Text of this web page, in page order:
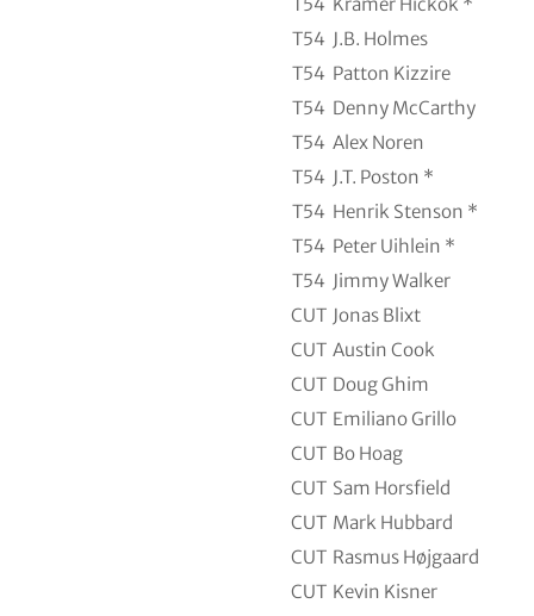
T54 J.B. Holmes
T54 Patton Kizzire
T54 Denny McCarthy
T54 Alex Noren
T54 J.T. Poston *
T54 Henrik Stenson *
T54 Peter Uihlein *
T54 Jimmy Walker
CUT Jonas Blixt
CUT Austin Cook
CUT Doug Ghim
CUT Emiliano Grillo
CUT Bo Hoag
CUT Sam Horsfield
CUT Mark Hubbard
CUT Rasmus Højgaard
CUT Kevin Kisner